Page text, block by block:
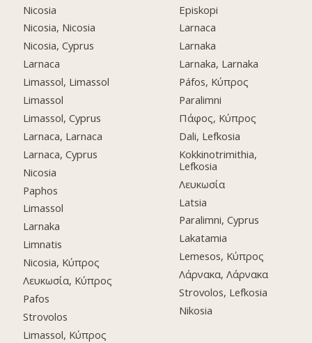
Nicosia
Nicosia, Nicosia
Nicosia, Cyprus
Larnaca
Limassol, Limassol
Limassol
Limassol, Cyprus
Larnaca, Larnaca
Larnaca, Cyprus
Nicosia
Paphos
Limassol
Larnaka
Limnatis
Nicosia, Κύπρος
Λευκωσία, Κύπρος
Pafos
Strovolos
Limassol, Κύπρος
Episkopi
Larnaca
Larnaka
Larnaka, Larnaka
Páfos, Κύπρος
Paralimni
Πάφος, Κύπρος
Dali, Lefkosia
Kokkinotrimithia,
Lefkosia
Λευκωσία
Latsia
Paralimni, Cyprus
Lakatamia
Lemesos, Κύπρος
Λάρνακα, Λάρνακα
Strovolos, Lefkosia
Nikosia